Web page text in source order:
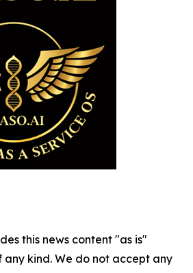
this news content "as is"
kind. We do not accept any